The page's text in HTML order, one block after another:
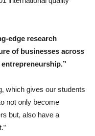
edge research
of businesses across
which gives our students
not only become
but, also have a